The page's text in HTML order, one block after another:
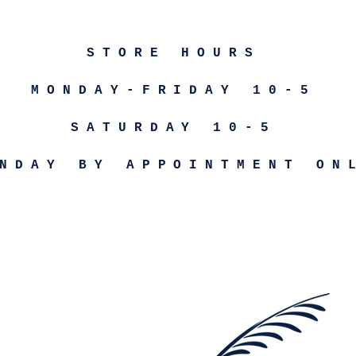
STORE HOURS
MONDAY-FRIDAY 10-5
SATURDAY 10-5
BY APPOINTMENT